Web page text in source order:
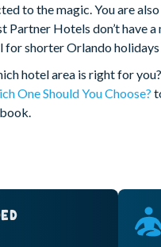
to the magic. You are
Partner Hotels don’t have
for shorter Orlando
hotel area is right for
One Should You Choose?